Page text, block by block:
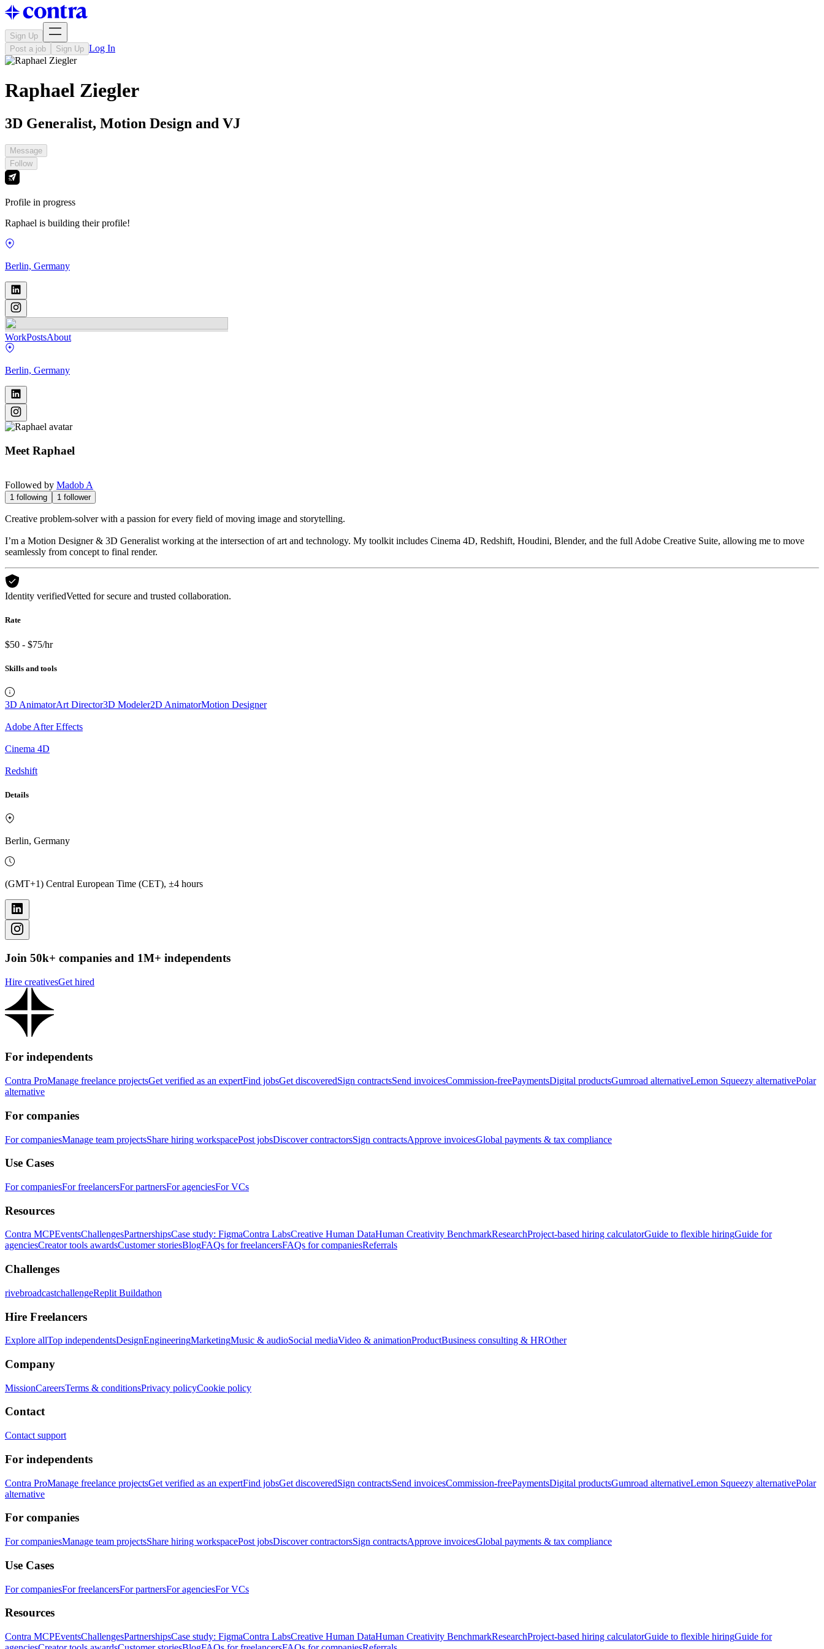
Sign Up
Post a job
Sign Up Log In
Raphael Ziegler
3D Generalist, Motion Design and VJ
Message
Follow
Profile in progress
Raphael is building their profile!
Berlin, Germany
WorkPostsAbout
Berlin, Germany
Meet Raphael
Followed by Madob A
1 following 1 follower
Creative problem-solver with a passion for every field of moving image and storytelling.
I’m a Motion Designer & 3D Generalist working at the intersection of art and technology. My toolkit includes Cinema 4D, Redshift, Houdini, Blender, and the full Adobe Creative Suite, allowing me to move
seamlessly from concept to final render.
Identity verifiedVetted for secure and trusted collaboration.
Rate
$50 - $75/hr
Skills and tools
3D AnimatorArt Director3D Modeler2D AnimatorMotion Designer
Adobe After Effects
Cinema 4D
Redshift
Details
Berlin, Germany
(GMT+1) Central European Time (CET), ±4 hours
Join 50k+ companies and 1M+ independents
Hire creativesGet hired
For independents
Contra ProManage freelance projectsGet verified as an expertFind jobsGet discoveredSign contractsSend invoicesCommission-freePaymentsDigital productsGumroad alternativeLemon Squeezy alternativePolar
alternative
For companies
For companiesManage team projectsShare hiring workspacePost jobsDiscover contractorsSign contractsApprove invoicesGlobal payments & tax compliance
Use Cases
For companiesFor freelancersFor partnersFor agenciesFor VCs
Resources
Contra MCPEventsChallengesPartnershipsCase study: FigmaContra LabsCreative Human DataHuman Creativity BenchmarkResearchProject-based hiring calculatorGuide to flexible hiringGuide for
agenciesCreator tools awardsCustomer storiesBlogFAQs for freelancersFAQs for companiesReferrals
Challenges
rivebroadcastchallengeReplit Buildathon
Hire Freelancers
Explore allTop independentsDesignEngineeringMarketingMusic & audioSocial mediaVideo & animationProductBusiness consulting & HROther
Company
MissionCareersTerms & conditionsPrivacy policyCookie policy
Contact
Contact support
For independents
Contra ProManage freelance projectsGet verified as an expertFind jobsGet discoveredSign contractsSend invoicesCommission-freePaymentsDigital productsGumroad alternativeLemon Squeezy alternativePolar
alternative
For companies
For companiesManage team projectsShare hiring workspacePost jobsDiscover contractorsSign contractsApprove invoicesGlobal payments & tax compliance
Use Cases
For companiesFor freelancersFor partnersFor agenciesFor VCs
Resources
Contra MCPEventsChallengesPartnershipsCase study: FigmaContra LabsCreative Human DataHuman Creativity BenchmarkResearchProject-based hiring calculatorGuide to flexible hiringGuide for